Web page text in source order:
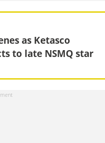
as Ketasco
to late NSMQ star